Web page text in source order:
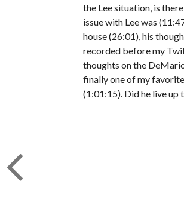
the Lee situation, is
issue with Lee was
house (26:01), his
recorded before my
thoughts on the
finally one of my favorite
(1:01:15). Did he live up